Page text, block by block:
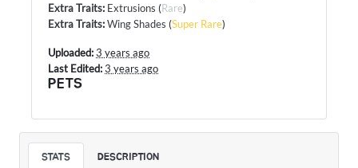
Extra Traits: Extrusions (Rare)
Extra Traits:Wing Shades (Super Rare)
Uploaded:3 years ago
Last Edited:3 years ago
PETS
STATS DESCRIPTION